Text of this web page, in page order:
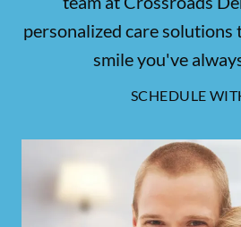
personalized care solutions
smile you've
SCHEDULE